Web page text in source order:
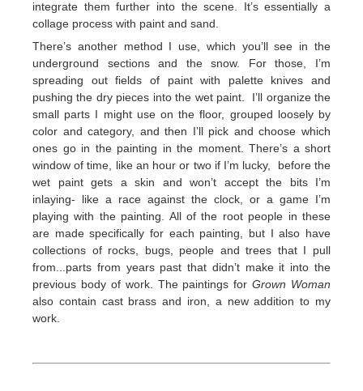
integrate them further into the scene. It’s essentially a
collage process with paint and sand.
There’s another method I use, which you’ll see in the
underground sections and the snow. For those, I’m
spreading out fields of paint with palette knives and
pushing the dry pieces into the wet paint. I’ll organize the
small parts I might use on the floor, grouped loosely by
color and category, and then I’ll pick and choose which
ones go in the painting in the moment. There’s a short
window of time, like an hour or two if I’m lucky, before the
wet paint gets a skin and won’t accept the bits I’m
inlaying- like a race against the clock, or a game I’m
playing with the painting. All of the root people in these
are made specifically for each painting, but I also have
collections of rocks, bugs, people and trees that I pull
from...parts from years past that didn’t make it into the
previous body of work. The paintings forGrown Woman
also contain cast brass and iron, a new addition to my
work.